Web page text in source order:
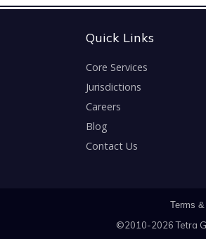
Quick Links
Core Services
Jurisdictions
Careers
Blog
Contact Us
Terms
©2010-2026 Tetra